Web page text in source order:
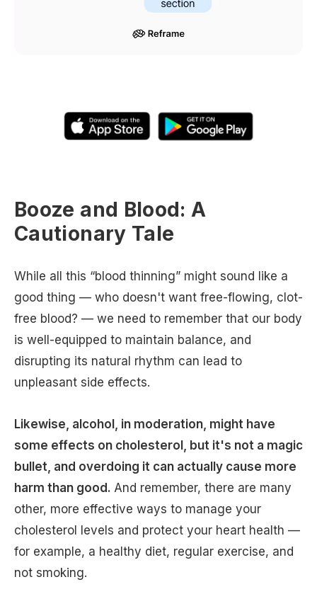
Booze and Blood: A
Cautionary Tale
While all this “blood thinning” might sound like a
good thing — who doesn't want free-flowing, clot-
free blood? — we need to remember that our body
is well-equipped to maintain balance, and
disrupting its natural rhythm can lead to
unpleasant side effects.
Likewise, alcohol, in moderation, might have
some effects on cholesterol, but it's not a magic
bullet, and overdoing it can actually cause more
harm than good. And remember, there are many
other, more effective ways to manage your
cholesterol levels and protect your heart health —
for example, a healthy diet, regular exercise, and
not smoking.